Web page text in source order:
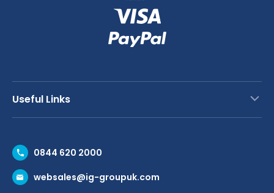
Useful Links
Request a Trade Account
Request a Catalogue
0844 620 2000
websales@ig-groupuk.com